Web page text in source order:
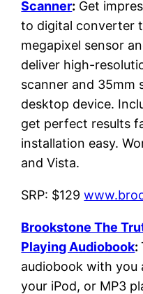
Scanner: Get
to digital converter
megapixel sensor
deliver high-
scanner and 35mm
desktop device.
get perfect results
installation easy.
and Vista.
SRP: $129
Brookstone The
Playing Audiobook:
audiobook with you
your iPod, or MP3